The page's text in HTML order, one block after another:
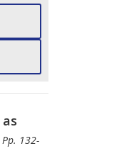
Pp. 132-